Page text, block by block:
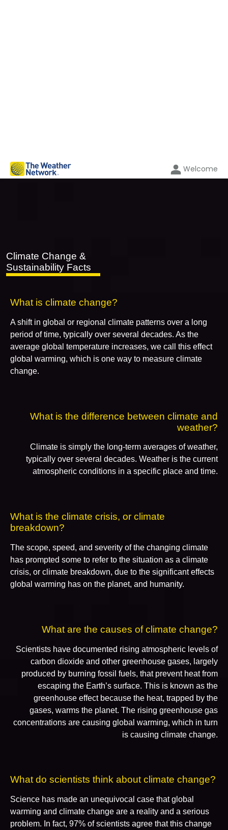
Welcome
Climate Change &
Sustainability Facts
What is climate change?
A shift in global or regional climate patterns over a long
period of time, typically over several decades. As the
average global temperature increases, we call this effect
global warming, which is one way to measure climate
change.
What is the difference between climate and
weather?
Climate is simply the long-term averages of weather,
typically over several decades. Weather is the current
atmospheric conditions in a specific place and time.
What is the climate crisis, or climate
breakdown?
The scope, speed, and severity of the changing climate
has prompted some to refer to the situation as a climate
crisis, or climate breakdown, due to the significant effects
global warming has on the planet, and humanity.
What are the causes of climate change?
Scientists have documented rising atmospheric levels of
carbon dioxide and other greenhouse gases, largely
produced by burning fossil fuels, that prevent heat from
escaping the Earth’s surface. This is known as the
greenhouse effect because the heat, trapped by the
gases, warms the planet. The rising greenhouse gas
concentrations are causing global warming, which in turn
is causing climate change.
What do scientists think about climate change?
Science has made an unequivocal case that global
warming and climate change are a reality and a serious
problem. In fact, 97% of scientists agree that this change